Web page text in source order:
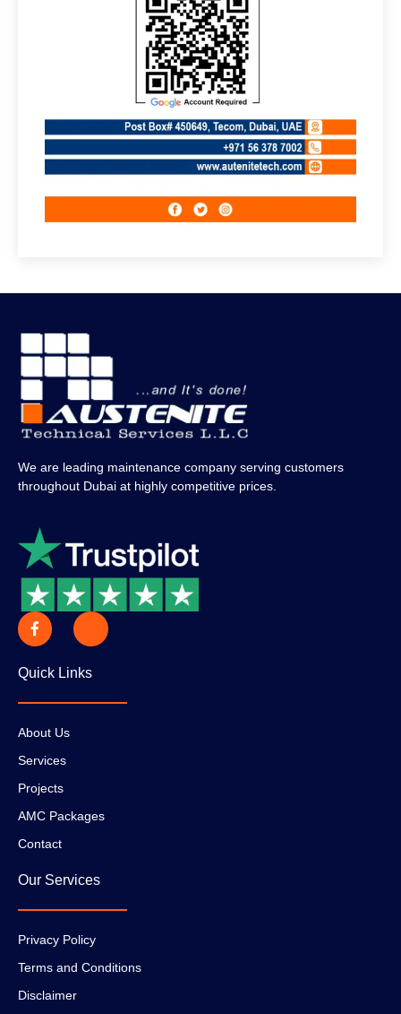
We are leading maintenance company serving customers
throughout Dubai at highly competitive prices.
Quick Links
About Us
Services
Projects
AMC Packages
Contact
Our Services
Privacy Policy
Terms and Conditions
Disclaimer